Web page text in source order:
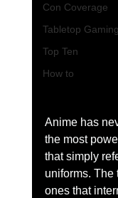
Con Coverage
Tabletop Gaming
Top Ten
How to
Anime has
the most
that simply
uniforms. The
ones that